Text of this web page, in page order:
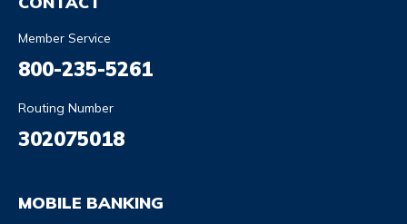
Member Service
800-235-5261
Routing Number
302075018
MOBILE BANKING